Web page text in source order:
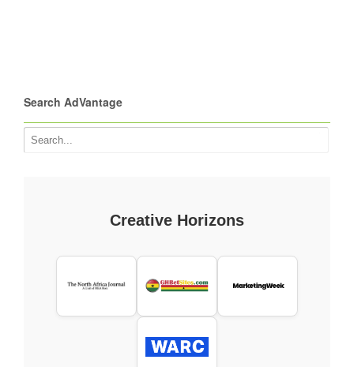
Search AdVantage
Creative Horizons